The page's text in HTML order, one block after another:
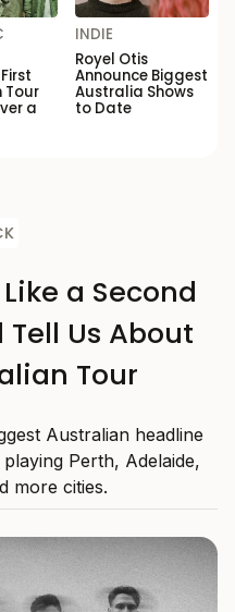
Tour
a
INDIE
Royel Otis
Announce Biggest
Australia Shows
to Date
a Second
Tell Us About
Tour
Australian headline
Perth, Adelaide,
more cities.